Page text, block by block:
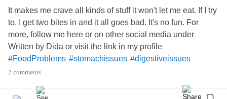
It makes me crave all kinds of stuff it won't let me eat. If I try
to, I get two bites in and it all goes bad. It's no fun. For
more, follow me here or on other social media under
Written by Dida or visit the link in my profile
#FoodProblems #stomachissues #digestiveissues
#IrritableBowelSyndromeIBS
#MyalgicEncephalomyelitis
2 comments